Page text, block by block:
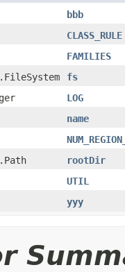
bbb
CLASS_RULE
FAMILIES
fs
LOG
name
rootDir
UTIL
yyy